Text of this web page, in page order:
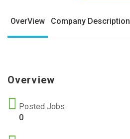
OverView Company Description
Overview
Posted Jobs
0